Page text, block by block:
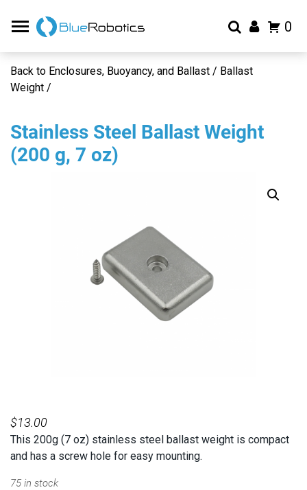
0
Back to Enclosures, Buoyancy, and Ballast / Ballast
Weight /
Stainless Steel Ballast Weight
(200 g, 7 oz)
$13.00
This 200g (7 oz) stainless steel ballast weight is compact
and has a screw hole for easy mounting.
75 in stock